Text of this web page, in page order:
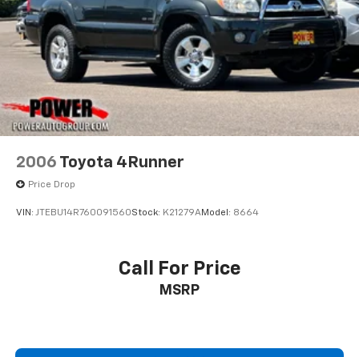
2006 Toyota 4Runner
Price Drop
VIN: JTEBU14R760091560Stock: K21279AModel: 8664
Call For Price
MSRP